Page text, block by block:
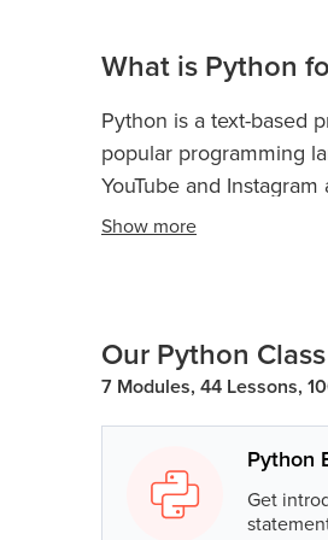
What is Python
Python is a text-based
popular programming
YouTube and
Python is used for web
Python programming
loops, if-else
dictionary, data
will also learn to build
Python programming
Then, as kids explore
problem-solving to
Show more
Our Python
7 Modules, 44 Lessons,
Python
Get